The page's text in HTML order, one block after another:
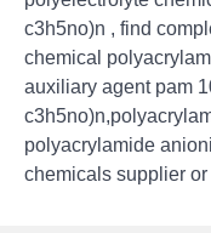
c3h5no)n , find
chemical
auxiliary agent pam
polyacrylamide
chemicals supplier